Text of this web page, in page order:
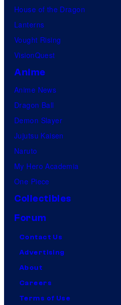
House of the Dragon
Lanterns
Vought Rising
VisionQuest
Anime
Anime News
Dragon Ball
Demon Slayer
Jujutsu Kaisen
Naruto
My Hero Academia
One Piece
Collectibles
Forum
Contact Us
Advertising
About
Careers
Terms of Use